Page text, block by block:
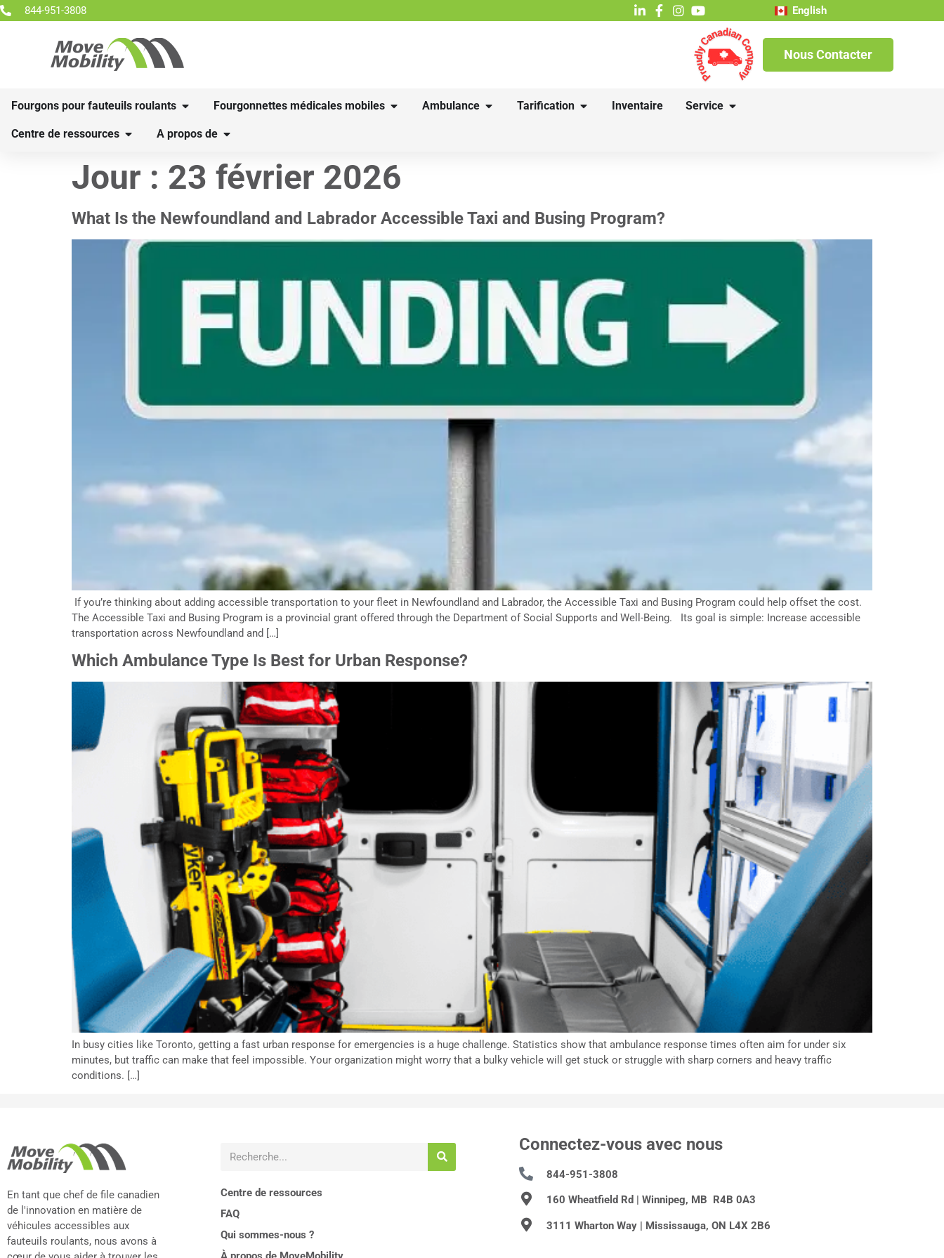
844-951-3808 English
Nous Contacter
Fourgons pour fauteuils roulants Fourgonnettes médicales mobiles Ambulance Tarification Inventaire Service
Centre de ressources A propos de
Jour : 23 février 2026
What Is the Newfoundland and Labrador Accessible Taxi and Busing Program?
If you’re thinking about adding accessible transportation to your fleet in Newfoundland and Labrador, the Accessible Taxi and Busing Program could help offset the cost.
The Accessible Taxi and Busing Program is a provincial grant offered through the Department of Social Supports and Well-Being. Its goal is simple: Increase accessible
transportation across Newfoundland and […]
Which Ambulance Type Is Best for Urban Response?
In busy cities like Toronto, getting a fast urban response for emergencies is a huge challenge. Statistics show that ambulance response times often aim for under six
minutes, but traffic can make that feel impossible. Your organization might worry that a bulky vehicle will get stuck or struggle with sharp corners and heavy traffic
conditions. […]
En tant que chef de file canadien
de l'innovation en matière de
véhicules accessibles aux
fauteuils roulants, nous avons à
Centre de ressources
FAQ
Qui sommes-nous ?
Connectez-vous avec nous
844-951-3808
160 Wheatfield Rd | Winnipeg, MB R4B 0A3
3111 Wharton Way | Mississauga, ON L4X 2B6